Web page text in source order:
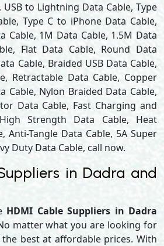
to Lightning Data Cable, Type
Type C to iPhone Data Cable,
Cable, 1M Data Cable, 1.5M Data
Flat Data Cable, Round Data
Cable, Braided USB Data Cable,
Retractable Data Cable, Copper
Cable, Nylon Braided Data Cable,
Data Cable, Fast Charging and
Strength Data Cable, Heat
Anti-Tangle Data Cable, 5A Super
Duty Data Cable, call now.
in Dadra and
HDMI Cable Suppliers in Dadra
matter what you are looking for
best at affordable prices. With